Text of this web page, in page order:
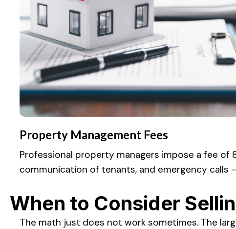
Property Management Fees
Professional property managers impose a fee
communication of tenants, and emergency
When to Consider
The math just does not work sometimes. The